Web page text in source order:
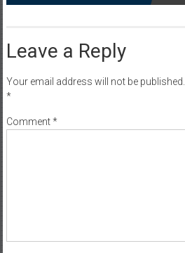
Leave a Reply
Your email address will not be published.
*
Comment*